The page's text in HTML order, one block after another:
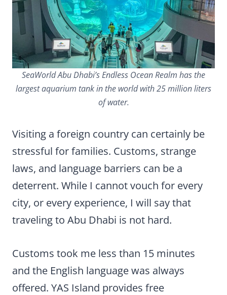
SeaWorld Abu Dhabi’s Endless Ocean Realm has the
largest aquarium tank in the world with 25 million liters
of water.
Visiting a foreign country can certainly be
stressful for families. Customs, strange
laws, and language barriers can be a
deterrent. While I cannot vouch for every
city, or every experience, I will say that
traveling to Abu Dhabi is not hard.
Customs took me less than 15 minutes
and the English language was always
offered. YAS Island provides free